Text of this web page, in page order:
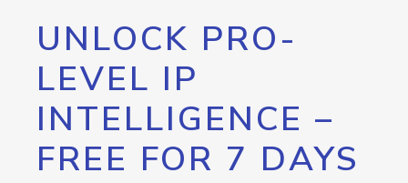
UNLOCK PRO-
LEVEL IP
INTELLIGENCE –
FREE FOR 7 DAYS